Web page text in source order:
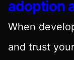
adoption
When
and trust